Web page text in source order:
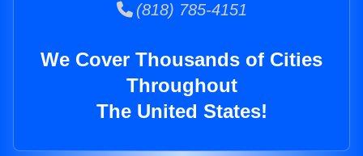
(818) 785-4151
We Cover Thousands of Cities
Throughout
The United States!